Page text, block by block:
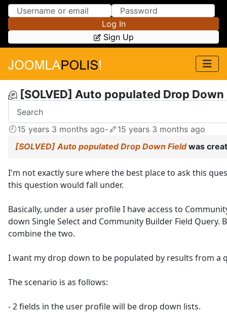
Skip to Content
Skip to Menu
Log In
Sign Up
[SOLVED] Auto populated Drop Down
15 years 3 months ago-
15 years 3 months ago
[SOLVED] Auto populated Drop Down Fieldwas
I'm not exactly sure where the best place to ask this
this question would fall under.
Basically, under a user profile I have access to
down Single Select and Community Builder Field Query.
combine the two.
I want my drop down to be populated by results from a
The scenario is as follows:
- 2 fields in the user profile will be drop down lists.